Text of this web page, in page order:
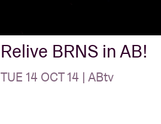
Relive BRNS in AB!
TUE 14 OCT 14 | ABtv